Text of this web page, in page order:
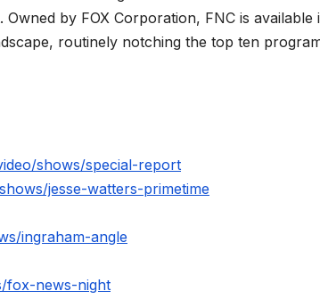
by FOX Corporation, FNC is available
routinely notching the top ten
shows/special-report
jesse-watters-primetime
ingraham-angle
fox-news-night